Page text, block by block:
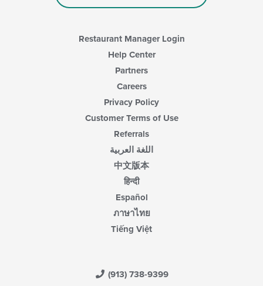
Restaurant Manager Login
Help Center
Partners
Careers
Privacy Policy
Customer Terms of Use
Referrals
اللغة العربية
中文版本
हिन्दी
Español
ภาษาไทย
Tiếng Việt
(913) 738-9399